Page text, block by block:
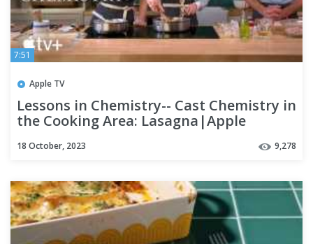
7:51
Apple TV
Lessons in Chemistry-- Cast Chemistry in
the Cooking Area: Lasagna|Apple
18 October, 2023 9,278